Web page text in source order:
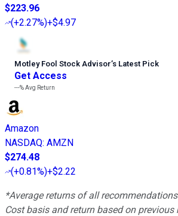
$223.96
(+2.27%)+$4.97
Motley Fool Stock Advisor’s Latest Pick
Get Access
---%Avg Return
Amazon
NASDAQ: AMZN
$274.48
(+0.81%)+$2.22
*Average returns of all
Cost basis and return based on previous